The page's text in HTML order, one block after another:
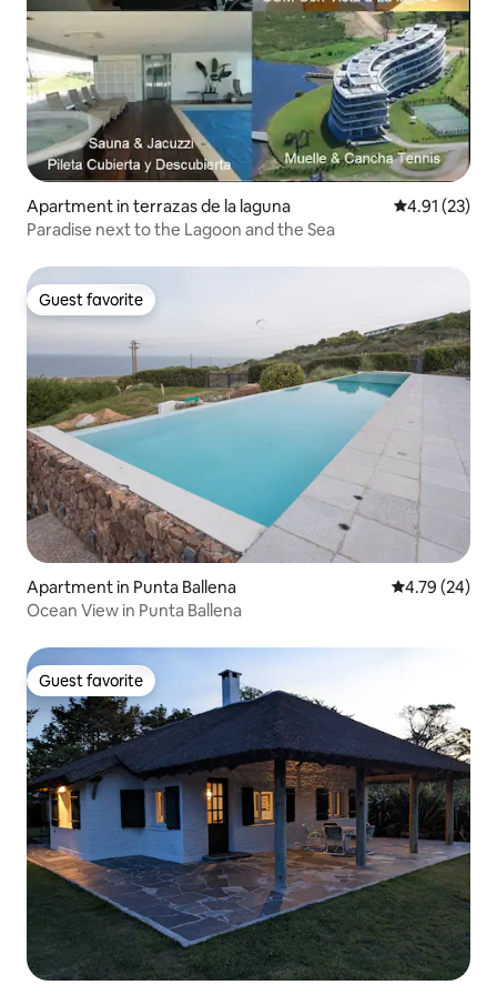
Apartment in terrazas de la laguna 4.91 out of 5
4.91 (23)
Paradise next to the Lagoon and the Sea
Guest favorite
Guest favorite
Apartment in Punta Ballena 4.79 out of 5
4.79 (24)
Ocean View in Punta Ballena
Guest favorite
Guest favorite